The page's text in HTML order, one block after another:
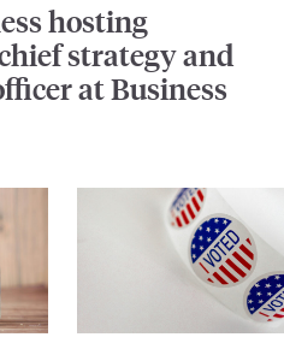
hosting
strategy and
at Business